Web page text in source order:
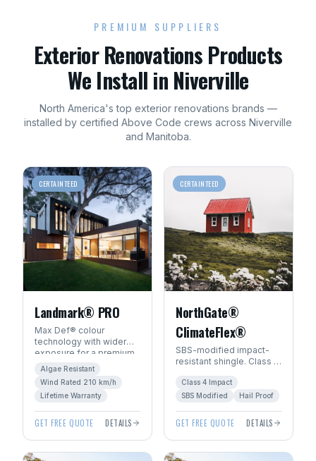
PREMIUM SUPPLIERS
Exterior RenovationsProducts
We Install in Niverville
North America's top exterior renovations brands —
installed by certified Above Code crews across Niverville
and Manitoba.
CERTAINTEED
Landmark® PRO
Max Def® colour
technology with wider
exposure for a premium
architectural look. Algae-
resistant with SureStart
PLUS™ warranty.
Algae Resistant
Wind Rated 210 km/h
Lifetime Warranty
GET FREE QUOTE DETAILS
CERTAINTEED
NorthGate®
ClimateFlex®
SBS-modified impact-
resistant shingle. Class 4
Manitoba's severe
weather.
Class 4 Impact
SBS Modified
Hail Proof
GET FREE QUOTE DETAILS